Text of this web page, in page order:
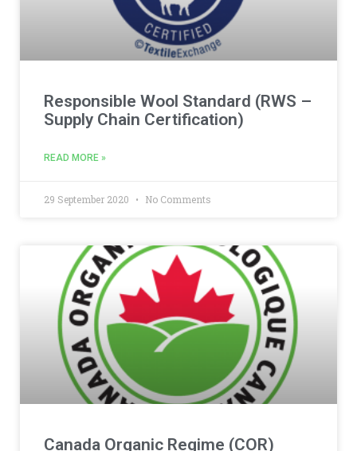
Responsible Wool Standard (RWS –
Supply Chain Certification)
READ MORE »
29 September 2020 No Comments
Canada Organic Regime (COR)